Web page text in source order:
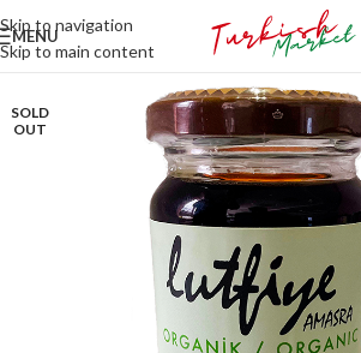
Skip to navigation
Skip to main content
MENU
SOLD
OUT